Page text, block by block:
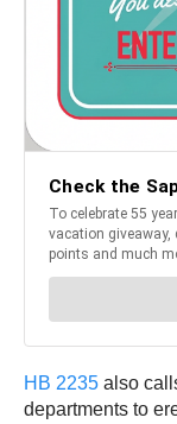
HB 2235 also
departments to